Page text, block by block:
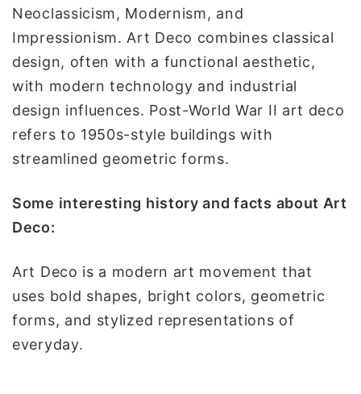
Neoclassicism, Modernism, and
Impressionism. Art Deco combines classical
design, often with a functional aesthetic,
with modern technology and industrial
design influences. Post-World War II art deco
refers to 1950s-style buildings with
streamlined geometric forms.
Some interesting history and facts about Art
Deco:
Art Deco is a modern art movement that
uses bold shapes, bright colors, geometric
forms, and stylized representations of
everyday.